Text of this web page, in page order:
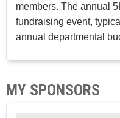
members. The annual
fundraising event,
annual departmental
MY SPONSORS